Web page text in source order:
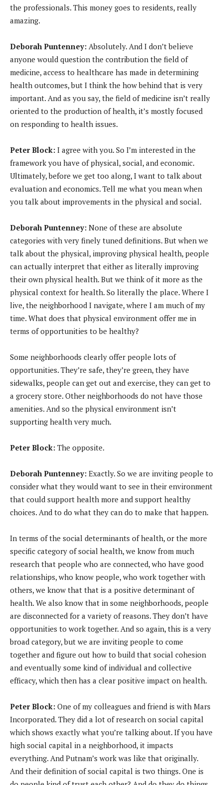
the professionals. This money goes to residents, really
amazing.
Deborah Puntenney: Absolutely. And I don’t believe
anyone would question the contribution the field of
medicine, access to healthcare has made in determining
health outcomes, but I think the how behind that is very
important. And as you say, the field of medicine isn’t really
oriented to the production of health, it’s mostly focused
on responding to health issues.
Peter Block: I agree with you. So I’m interested in the
framework you have of physical, social, and economic.
Ultimately, before we get too along, I want to talk about
evaluation and economics. Tell me what you mean when
you talk about improvements in the physical and social.
Deborah Puntenney: None of these are absolute
categories with very finely tuned definitions. But when we
talk about the physical, improving physical health, people
can actually interpret that either as literally improving
their own physical health. But we think of it more as the
physical context for health. So literally the place. Where I
live, the neighborhood I navigate, where I am much of my
time. What does that physical environment offer me in
terms of opportunities to be healthy?
Some neighborhoods clearly offer people lots of
opportunities. They’re safe, they’re green, they have
sidewalks, people can get out and exercise, they can get to
a grocery store. Other neighborhoods do not have those
amenities. And so the physical environment isn’t
supporting health very much.
Peter Block: The opposite.
Deborah Puntenney: Exactly. So we are inviting people to
consider what they would want to see in their environment
that could support health more and support healthy
choices. And to do what they can do to make that happen.
In terms of the social determinants of health, or the more
specific category of social health, we know from much
research that people who are connected, who have good
relationships, who know people, who work together with
others, we know that that is a positive determinant of
health. We also know that in some neighborhoods, people
are disconnected for a variety of reasons. They don’t have
opportunities to work together. And so again, this is a very
broad category, but we are inviting people to come
together and figure out how to build that social cohesion
and eventually some kind of individual and collective
efficacy, which then has a clear positive impact on health.
Peter Block: One of my colleagues and friend is with Mars
Incorporated. They did a lot of research on social capital
which shows exactly what you’re talking about. If you have
high social capital in a neighborhood, it impacts
everything. And Putnam’s work was like that originally.
And their definition of social capital is two things. One is